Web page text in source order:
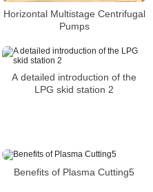
Horizontal Multistage Centrifugal
Pumps
A detailed introduction of the
LPG skid station 2
Benefits of Plasma Cutting5